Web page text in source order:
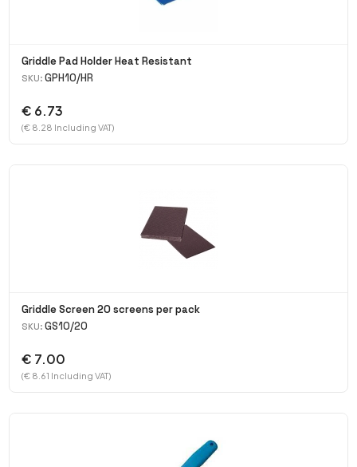
Griddle Pad Holder Heat Resistant
SKU: GPH10/HR
€ 6.73
(€ 8.28 Including VAT)
Griddle Screen 20 screens per pack
SKU: GS10/20
€ 7.00
(€ 8.61 Including VAT)